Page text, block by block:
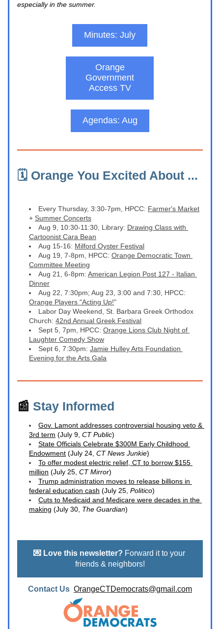
especially in the summer.
Minutes: July
Orange
Government
Access TV
Agendas: Aug
Every Thursday, 3:30-7pm, HPCC: Farmer's Market
+ Summer Concerts
Aug 9, 10:30-11:30, Library: Drawing Class with
Cartoonist Cara Bean
Aug 15-16: Milford Oyster Festival
Aug 19, 7-8pm, HPCC: Orange Democratic Town
Committee Meeting
Aug 21, 6-8pm: American Legion Post 127 - Italian
Dinner
A
Orange Players "Acting Up!"
Labor Day Weekend, St. Barbara Greek Orthodox
Church: 42nd Annual Greek Festival
Sept 5, 7pm, HPCC: Orange Lions Club Night of
Laughter Comedy Show
Sept 6, 7:30pm: Jamie Hulley Arts Foundation
Evening for the Arts Gala
📰 Stay Informed
Gov. Lamont addresses controversial housing veto &
3rd term (July 9, CT Public)
State Officials Celebrate $300M Early Childhood
Endowment (July 24, CT News Junkie)
To offer modest electric relief, CT to borrow $155
million (July 25, CT Mirror)
Trump administration moves to release billions in
federal education cash (July 25, Politico)
Cuts to Medicaid and Medicare were decades in the
making (July 30, The Guardian)
💌 Love this newsletter? Forward it to your
friends & neighbors!
Contact Us OrangeCTDemocrats@gmail.com